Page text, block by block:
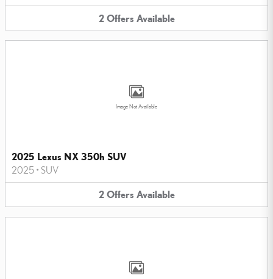
2 Offers Available
Image Not Available
2025 Lexus NX 350h SUV
2025 • SUV
2 Offers Available